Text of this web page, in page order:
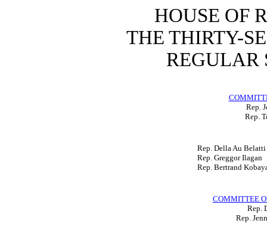
HOUSE OF
THE THIRTY-
REGULAR
Rep.
Rep.
Rep. Della Au Belatti
Rep. Greggor Ilagan
Rep. Bertrand
COMMITTEE
Rep.
Rep.